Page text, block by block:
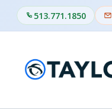
513.771.1850